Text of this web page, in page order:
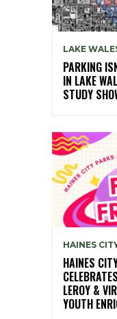
LAKE
PARKING
IN LAKE
STUDY
HAINES
HAINES
LEROY &
YOUTH